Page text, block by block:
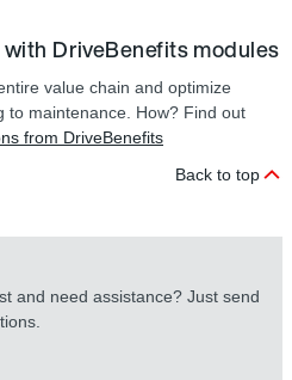
DriveBenefits modules
value chain and optimize
to maintenance. How? Find out
from DriveBenefits
Back to top
and need assistance? Just send